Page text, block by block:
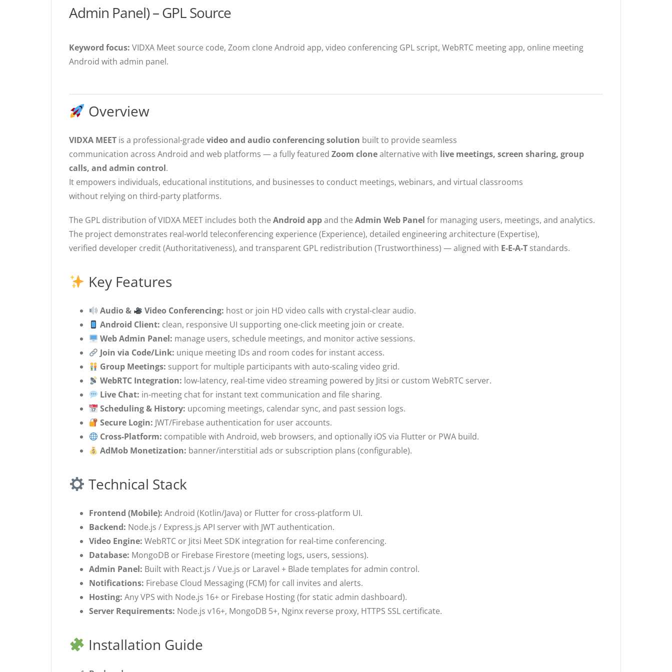
Admin Panel) – GPL Source
Keyword focus: VIDXA Meet source code, Zoom clone Android app, video conferencing GPL script, WebRTC meeting app, online meeting
Android with admin panel.
Overview
VIDXA MEET is a professional-grade video and audio conferencing solution built to provide seamless
communication across Android and web platforms — a fully featured Zoom clonealternative with live meetings, screen sharing, group
calls, and admin control.
It empowers individuals, educational institutions, and businesses to conduct meetings, webinars, and virtual classrooms
without relying on third-party platforms.
The GPL distribution of VIDXA MEET includes both the Android appand the Admin Web Panel for managing users, meetings, and analytics.
The project demonstrates real-world teleconferencing experience (Experience), detailed engineering architecture (Expertise),
verified developer credit (Authoritativeness), and transparent GPL redistribution (Trustworthiness) — aligned with E-E-A-T standards.
Key Features
Audio & Video Conferencing: host or join HD video calls with crystal-clear audio.
Android Client: clean, responsive UI supporting one-click meeting join or create.
Web Admin Panel: manage users, schedule meetings, and monitor active sessions.
Join via Code/Link: unique meeting IDs and room codes for instant access.
Group Meetings: support for multiple participants with auto-scaling video grid.
WebRTC Integration: low-latency, real-time video streaming powered by Jitsi or custom WebRTC server.
Live Chat: in-meeting chat for instant text communication and file sharing.
Scheduling & History: upcoming meetings, calendar sync, and past session logs.
Secure Login: JWT/Firebase authentication for user accounts.
Cross-Platform: compatible with Android, web browsers, and optionally iOS via Flutter or PWA build.
AdMob Monetization: banner/interstitial ads or subscription plans (configurable).
Technical Stack
Frontend (Mobile): Android (Kotlin/Java) or Flutter for cross-platform UI.
Backend: Node.js / Express.js API server with JWT authentication.
Video Engine: WebRTC or Jitsi Meet SDK integration for real-time conferencing.
Database: MongoDB or Firebase Firestore (meeting logs, users, sessions).
Admin Panel: Built with React.js / Vue.js or Laravel + Blade templates for admin control.
Notifications: Firebase Cloud Messaging (FCM) for call invites and alerts.
Hosting: Any VPS with Node.js 16+ or Firebase Hosting (for static admin dashboard).
Server Requirements: Node.js v16+, MongoDB 5+, Nginx reverse proxy, HTTPS SSL certificate.
Installation Guide